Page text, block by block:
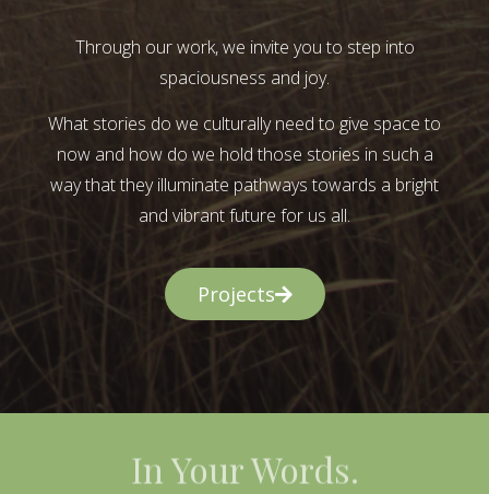
Through our work, we invite you to step into
spaciousness and joy.
What stories do we culturally need to give space to
now and how do we hold those stories in such a
way that they illuminate pathways towards a bright
and vibrant future for us all.
Projects
In Your Words.